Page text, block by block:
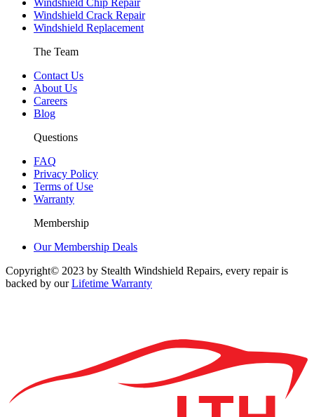
Windshield Chip Repair
Windshield Crack Repair
Windshield Replacement
The Team
Contact Us
About Us
Careers
Blog
Questions
FAQ
Privacy Policy
Terms of Use
Warranty
Membership
Our Membership Deals
Copyright© 2023 by Stealth Windshield Repairs, every repair is
backed by ourLifetime Warranty